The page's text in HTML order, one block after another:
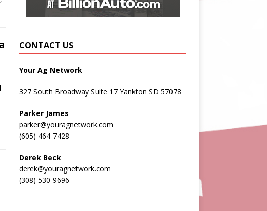
CONTACT US
Your Ag Network
327 South Broadway Suite 17 Yankton SD 57078
Parker James
parker@youragnetwork.com
(605) 464-7428
Derek Beck
derek@youragnetwork.com
(308) 530-9696